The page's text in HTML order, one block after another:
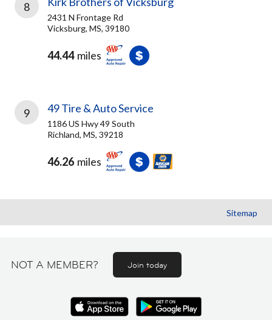
8
2431 N Frontage Rd
Vicksburg, MS, 39180
44.44 miles
9 49 Tire & Auto Service
1186 US Hwy 49 South
Richland, MS, 39218
46.26 miles
Sitemap
NOT A MEMBER? Join today